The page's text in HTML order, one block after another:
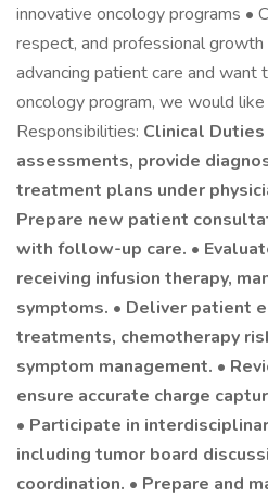
innovative oncology programs •
respect, and professional
advancing patient care and
oncology program, we would
Responsibilities: Clinical
assessments, provide
treatment plans under
Prepare new patient
with follow-up care. •
receiving infusion therapy,
symptoms. • Deliver patient
treatments, chemotherapy
symptom management. •
ensure accurate charge
• Participate in
including tumor board
coordination. • Prepare and